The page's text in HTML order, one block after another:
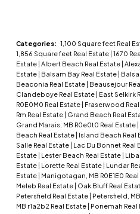
Categories: 1,100 Square feet Real
1,856 Square feet Real Estate | 1670
Estate | Albert Beach Real Estate |
Estate | Balsam Bay Real Estate |
Beaconia Real Estate | Beausejour
Clandeboye Real Estate | East Selkirk
R0E0M0 Real Estate | Fraserwood
Rm Real Estate | Grand Beach Real
Grand Marais, MB R0e0t0 Real Estate |
Beach Real Estate | Island Beach Real
Salle Real Estate | Lac Du Bonnet Real
Estate | Lester Beach Real Estate |
Estate | Lorette Real Estate | Lundar
Estate | Manigotagan, MB R0E1E0
Meleb Real Estate | Oak Bluff Real
Petersfield Real Estate | Petersfield,
MB r1a2b2 Real Estate | Ponemah Real